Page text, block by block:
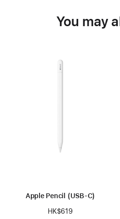
You may
Apple Pencil (USB-C)
HK$619